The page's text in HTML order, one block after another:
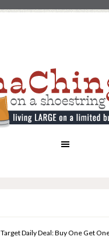
Target Daily Deal: Buy One Get